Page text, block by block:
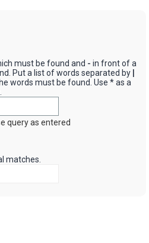
must be found and - in front of a
Put a list of words separated by
words must be found. Use * as a
query as entered
matches.